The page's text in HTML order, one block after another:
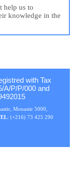
help us to
knowledge in the
with Tax
A/P/P/000 and
Monastir 5000,
: (+216) 73 425 290